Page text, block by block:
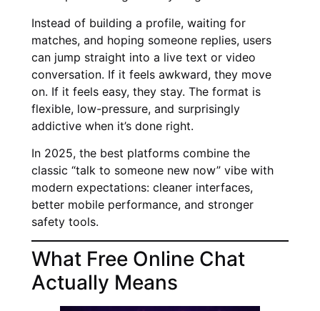
Instead of building a profile, waiting for
matches, and hoping someone replies, users
can jump straight into a live text or video
conversation. If it feels awkward, they move
on. If it feels easy, they stay. The format is
flexible, low-pressure, and surprisingly
addictive when it’s done right.
In 2025, the best platforms combine the
classic “talk to someone new now” vibe with
modern expectations: cleaner interfaces,
better mobile performance, and stronger
safety tools.
What Free Online Chat
Actually Means